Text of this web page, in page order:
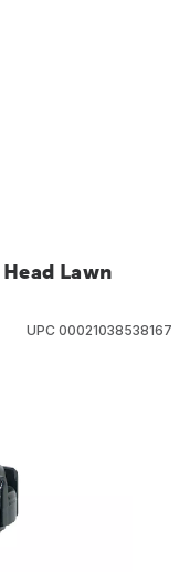
Lawn
UPC 00021038538167